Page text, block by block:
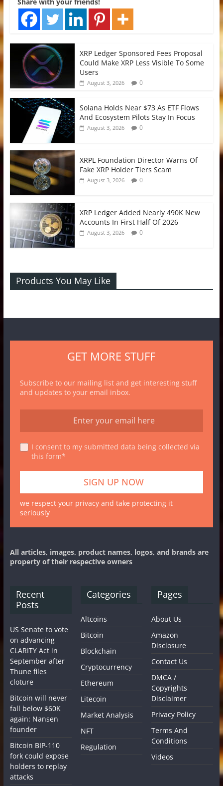
XRP Ledger Sponsored Fees Proposal
Could Make XRP Less Visible To Some
Users
August 3, 2026 0
Solana Holds Near $73 As ETF Flows
And Ecosystem Pilots Stay In Focus
August 3, 2026 0
XRPL Foundation Director Warns Of
Fake XRP Holder Tiers Scam
August 3, 2026 0
XRP Ledger Added Nearly 490K New
Accounts In First Half Of 2026
August 3, 2026 0
Products You May Like
GET MORE STUFF
Subscribe to our mailing list and get interesting stuff
and updates to your email inbox.
I consent to my submitted data being collected via
this form*
we respect your privacy and take protecting it
seriously
All articles, images, product names, logos, and brands are
property of their respective owners
Recent
Posts
US Senate to vote
on advancing
CLARITY Act in
September after
Thune files
cloture
Bitcoin will never
fall below $60K
again: Nansen
founder
Bitcoin BIP-110
fork could expose
holders to replay
attacks
Categories
Altcoins
Bitcoin
Blockchain
Cryptocurrency
Ethereum
Litecoin
Market Analysis
NFT
Regulation
Pages
About Us
Amazon
Disclosure
Contact Us
DMCA /
Copyrights
Disclaimer
Privacy Policy
Terms And
Conditions
Videos